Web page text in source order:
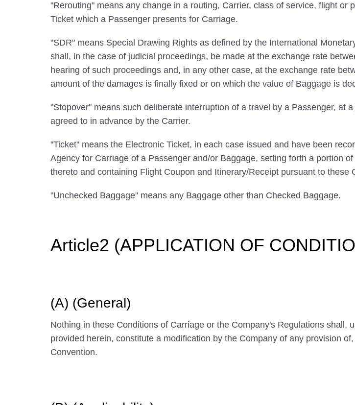
"Rerouting" means any change in a routing, Carrier, class of service, flight
Ticket which a Passenger presents for Carriage.
"SDR" means Special Drawing Rights as defined by the International
shall, in the case of judicial proceedings, be made at the exchange rate
hearing of such proceedings and, in any other case, at the exchange rate
amount of the damages is finally fixed or on which the value of Baggage is
"Stopover" means such deliberate interruption of a travel by a Passenger, at
agreed to in advance by the Carrier.
"Ticket" means the Electronic Ticket, in each case issued and have been
Agency for Carriage of a Passenger and/or Baggage, setting forth a portion
thereto and containing Flight Coupon and Itinerary/Receipt pursuant to these
"Unchecked Baggage" means any Baggage other than Checked Baggage.
Article2 (APPLICATION OF
(A) (General)
Nothing in these Conditions of Carriage or the Company's Regulations shall,
provided herein, constitute a modification by the Company of any provision
Convention.